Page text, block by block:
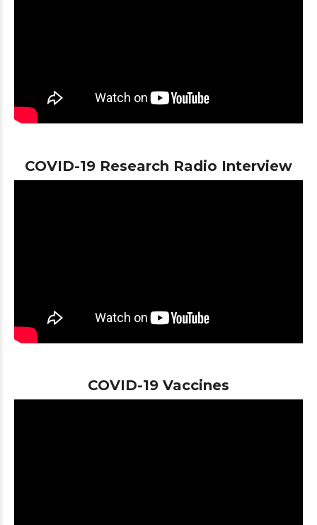
COVID-19 Research Radio Interview
COVID-19 Vaccines